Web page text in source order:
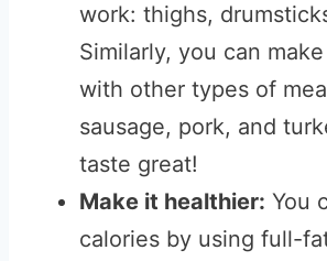
work: thighs,
Similarly, you can
with other types of
sausage, pork, and
taste great!
Make it healthier: You
calories by using full-